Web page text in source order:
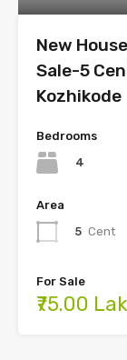
New
Sale-5
Kozhikode
Bedrooms
4
Area
5 Cent
For Sale
₹75.00